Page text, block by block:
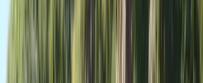
Open full map
Paddle UK (British Canoeing)
Newton Abbot